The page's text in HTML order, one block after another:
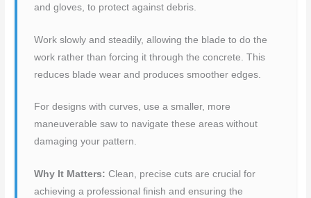
and gloves, to protect against debris.
Work slowly and steadily, allowing the blade to do the
work rather than forcing it through the concrete. This
reduces blade wear and produces smoother edges.
For designs with curves, use a smaller, more
maneuverable saw to navigate these areas without
damaging your pattern.
Why It Matters: Clean, precise cuts are crucial for
achieving a professional finish and ensuring the